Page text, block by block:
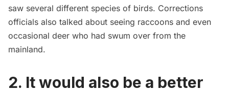
saw several different species of birds. Corrections
officials also talked about seeing raccoons and even
occasional deer who had swum over from the
mainland.
2. It would also be a better